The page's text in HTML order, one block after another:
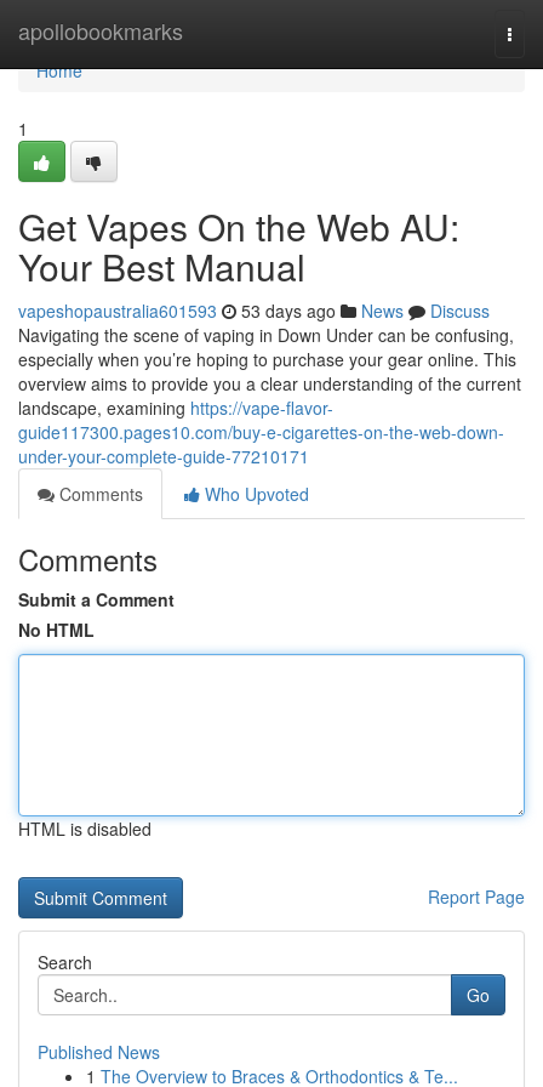
apollobookmarks
Home
Home
1
Get Vapes On the Web AU:
Your Best Manual
vapeshopaustralia601593 53 days ago News
Discuss
Navigating the scene of vaping in Down Under can be confusing,
especially when you’re hoping to purchase your gear online. This
overview aims to provide you a clear understanding of the current
landscape, examining https://vape-flavor-
guide117300.pages10.com/buy-e-cigarettes-on-the-web-down-
under-your-complete-guide-77210171
Comments
Who Upvoted
Comments
Submit a Comment
No HTML
HTML is disabled
Report Page
Search
Go
Published News
1 The Overview to Braces & Orthodontics & Te...